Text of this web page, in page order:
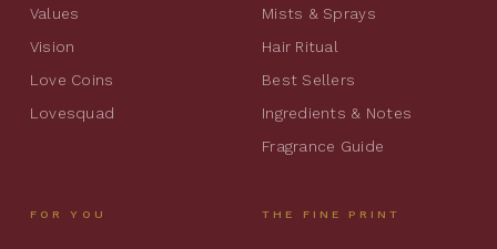
Values
Vision
Love Coins
Lovesquad
Mists & Sprays
Hair Ritual
Best Sellers
Ingredients & Notes
Fragrance Guide
FOR YOU THE FINE PRINT